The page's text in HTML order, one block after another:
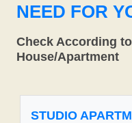
NEED FOR
Check According
House/Apartment
STUDIO